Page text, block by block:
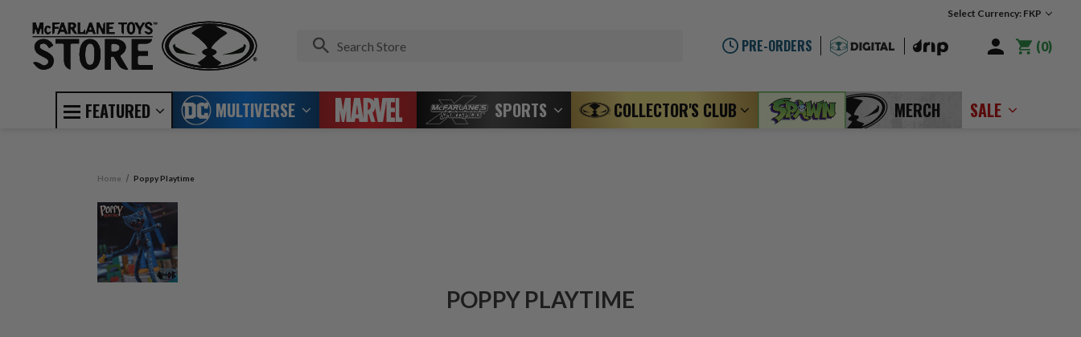
Select Currency: FKP
PRE-ORDERS 0
FEATURED MULTIVERSE SPORTS COLLECTOR'S CLUB MERCH SALE
Home Poppy Playtime
POPPY PLAYTIME